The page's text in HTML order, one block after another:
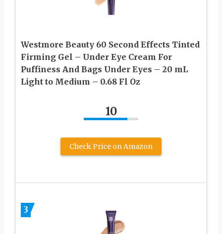
Westmore Beauty 60 Second Effects Tinted
Firming Gel – Under Eye Cream For
Puffiness And Bags Under Eyes – 20 mL
Light to Medium – 0.68 Fl Oz
10
Check Price on Amazon
3